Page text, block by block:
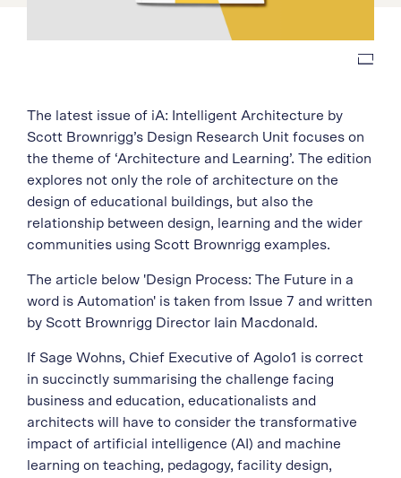
The latest issue of iA: Intelligent Architecture by
Scott Brownrigg’s Design Research Unit focuses on
the theme of ‘Architecture and Learning’. The edition
explores not only the role of architecture on the
design of educational buildings, but also the
relationship between design, learning and the wider
communities using Scott Brownrigg examples.
The article below 'Design Process: The Future in a
word is Automation' is taken from Issue 7 and written
by Scott Brownrigg Director Iain Macdonald.
If Sage Wohns, Chief Executive of Agolo1 is correct
in succinctly summarising the challenge facing
business and education, educationalists and
architects will have to consider the transformative
impact of artificial intelligence (AI) and machine
learning on teaching, pedagogy, facility design,